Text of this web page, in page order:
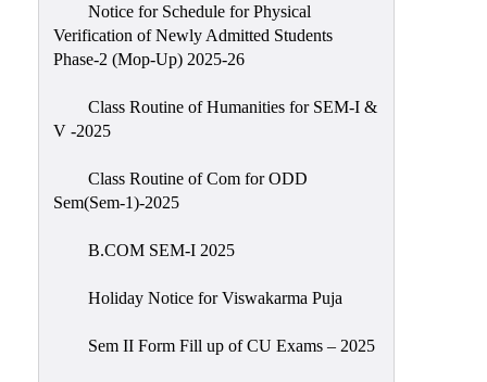
Notice for Schedule for Physical
Verification of Newly Admitted Students
Phase-2 (Mop-Up) 2025-26
Class Routine of Humanities for SEM-I &
V -2025
Class Routine of Com for ODD
Sem(Sem-1)-2025
B.COM SEM-I 2025
Holiday Notice for Viswakarma Puja
Sem II Form Fill up of CU Exams – 2025